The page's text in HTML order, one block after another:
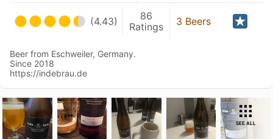
(4.43)
86
Ratings
3 Beers
Beer from Eschweiler, Germany.
Since 2018
https://indebrau.de
SEE ALL